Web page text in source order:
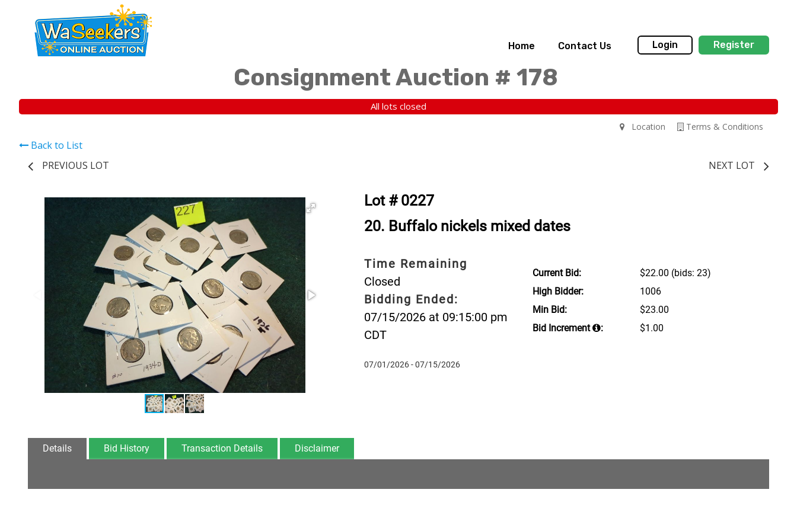
Home Contact Us Login Register
Consignment Auction # 178
All lots closed
Terms & Conditions
Location
Back to List
PREVIOUS LOT
NEXT LOT
Lot # 0227
20. Buffalo nickels mixed dates
Time Remaining
Closed
Bidding Ended:
07/15/2026 at 09:15:00 pm
CDT
07/01/2026 - 07/15/2026
Current Bid: $22.00 (bids: 23)
High Bidder:
1006
Min Bid:
$23.00
Bid Increment
: $1.00
Details Bid History Transaction Details Disclaimer